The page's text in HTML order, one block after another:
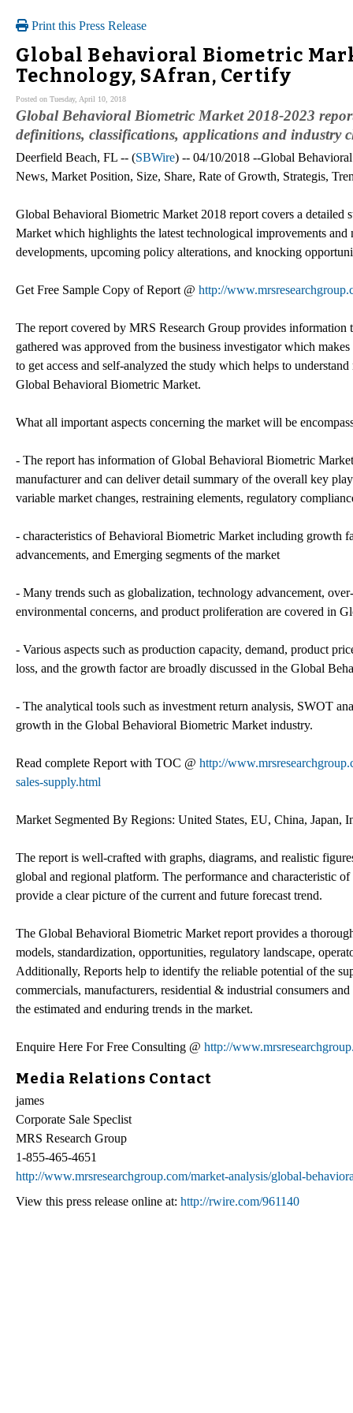
Print this Press Release
Global Behavioral Biometric
Technology, SAfran, Certify
Posted on Tuesday, April 10, 2018
Global Behavioral Biometric Market 2018-2023
definitions, classifications, applications and industry
Deerfield Beach, FL -- (SBWire) -- 04/10/2018 --Global
News, Market Position, Size, Share, Rate of Growth, Strategis,
Global Behavioral Biometric Market 2018 report covers a
Market which highlights the latest technological improvements
developments, upcoming policy alterations, and knocking
Get Free Sample Copy of Report @ http://
The report covered by MRS Research Group provides
gathered was approved from the business investigator which
to get access and self-analyzed the study which helps to
Global Behavioral Biometric Market.
What all important aspects concerning the market will be
- The report has information of Global Behavioral Biometric
manufacturer and can deliver detail summary of the overall key
variable market changes, restraining elements, regulatory
- characteristics of Behavioral Biometric Market including growth
advancements, and Emerging segments of the market
- Many trends such as globalization, technology advancement,
environmental concerns, and product proliferation are covered in
- Various aspects such as production capacity, demand, product
loss, and the growth factor are broadly discussed in the Global
- The analytical tools such as investment return analysis, SWOT
growth in the Global Behavioral Biometric Market industry.
Read complete Report with TOC @ http://
sales-supply.html
Market Segmented By Regions: United States, EU, China, Japan,
The report is well-crafted with graphs, diagrams, and realistic
global and regional platform. The performance and characteristic
provide a clear picture of the current and future forecast trend.
The Global Behavioral Biometric Market report provides a
models, standardization, opportunities, regulatory landscape,
Additionally, Reports help to identify the reliable potential of the
commercials, manufacturers, residential & industrial consumers
the estimated and enduring trends in the market.
Enquire Here For Free Consulting @ http://
Media Relations Contact
james
Corporate Sale Speclist
MRS Research Group
1-855-465-4651
http://www.mrsresearchgroup.com/market-analysis/global-
View this press release online at: http://rwire.com/961140